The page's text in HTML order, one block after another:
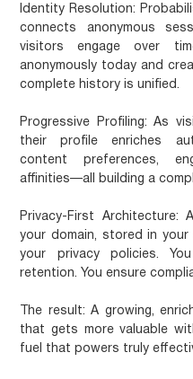
Identity Resolution:
connects anonymous
visitors engage over
anonymously today and
complete history is unified.
Progressive Profiling: As
their profile enriches
content preferences,
affinities—all building a
Privacy-First Architecture:
your domain, stored in
your privacy policies.
retention. You ensure
The result: A growing,
that gets more valuable
fuel that powers truly